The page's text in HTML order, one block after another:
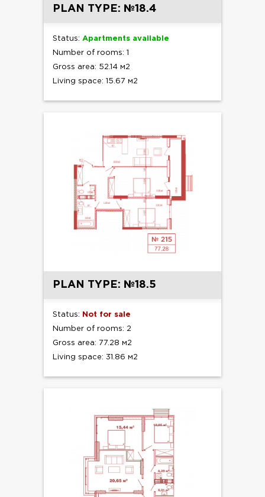
PLAN TYPE: №18.4
Status: Apartments available
Number of rooms: 1
Gross area: 52.14 м2
Living space: 15.67 м2
PLAN TYPE: №18.5
Status: Not for sale
Number of rooms: 2
Gross area: 77.28 м2
Living space: 31.86 м2